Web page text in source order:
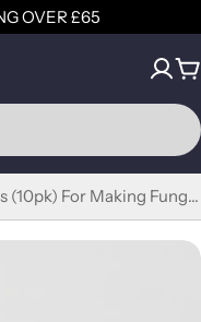
OVER £65
50ml Centrifuge Tubes (10pk) For Making Fungal Culture Slants